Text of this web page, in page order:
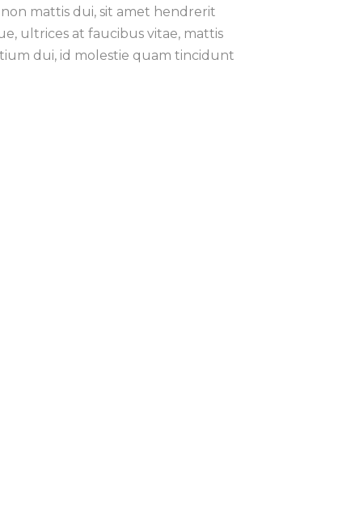
mattis dui, sit amet hendrerit
ultrices at faucibus vitae, mattis
dui, id molestie quam tincidunt